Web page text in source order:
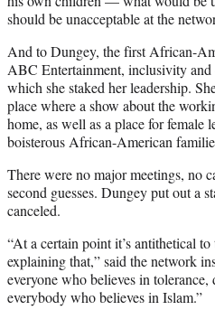
should be unacceptable at the
And to Dungey, the first African-
ABC Entertainment, inclusivity and
which she staked her leadership.
place where a show about the
home, as well as a place for female
boisterous African-American
There were no major meetings, no
second guesses. Dungey put out a
canceled.
“At a certain point it’s antithetical
explaining that,” said the network
everyone who believes in
everybody who believes in Islam.”